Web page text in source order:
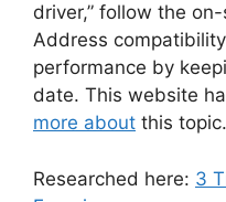
driver,” follow the
Address
performance by
date. This website
more about this topic.
Researched here: 3